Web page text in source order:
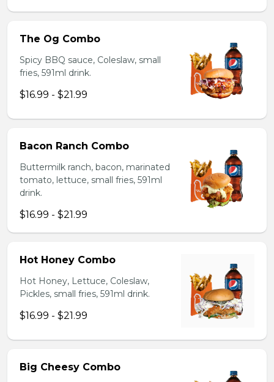
The Og Combo
Spicy BBQ sauce, Coleslaw, small
fries, 591ml drink.
$16.99 - $21.99
Bacon Ranch Combo
Buttermilk ranch, bacon, marinated
tomato, lettuce, small fries, 591ml
drink.
$16.99 - $21.99
Hot Honey Combo
Hot Honey, Lettuce, Coleslaw,
Pickles, small fries, 591ml drink.
$16.99 - $21.99
Big Cheesy Combo